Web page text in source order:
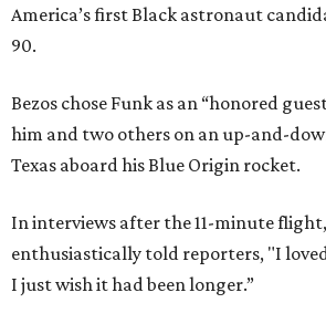
America’s first Black astronaut
90.
Bezos chose Funk as an “honored
him and two others on an up-and-
Texas aboard his Blue Origin rocket.
In interviews after the 11-minute
enthusiastically told reporters, "I
I just wish it had been longer.”